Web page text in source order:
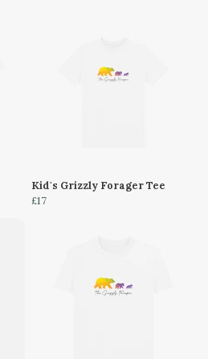
Kid's Grizzly Forager Tee
£17